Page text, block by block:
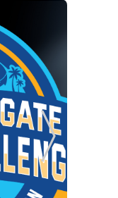
Next Slide